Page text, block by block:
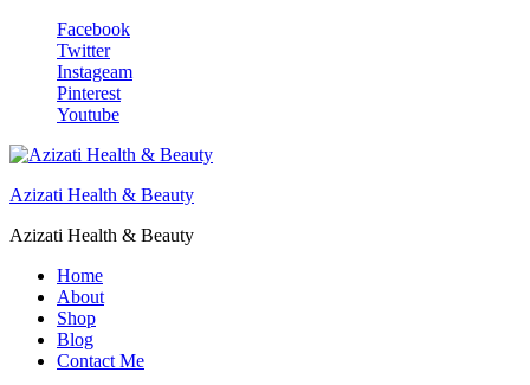
Facebook
Twitter
Instageam
Pinterest
Youtube
Azizati Health & Beauty
Azizati Health & Beauty
Home
About
Shop
Blog
Contact Me